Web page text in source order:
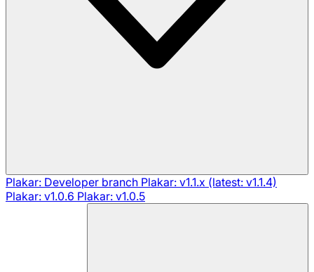
Plakar: Developer branch Plakar: v1.1.x (latest: v1.1.4)
Plakar: v1.0.6 Plakar: v1.0.5